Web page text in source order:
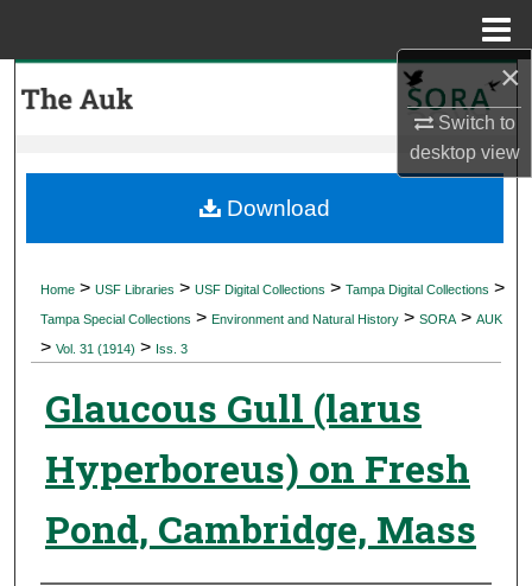
×
Switch to
desktopview
My Account
Digital Commons Network™
Home > USF Libraries > USF Digital Collections > Tampa Digital Collections >
Tampa Special Collections > Environment and Natural History > SORA > AUK
> Vol. 31 (1914) > Iss. 3
Glaucous Gull (larus
Hyperboreus) on Fresh
Pond, Cambridge, Mass
Download